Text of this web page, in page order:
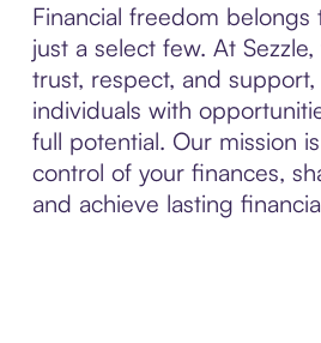
Financial freedom
just a select few. At
trust, respect, and
individuals with
full potential. Our mission
control of your finances,
and achieve lasting